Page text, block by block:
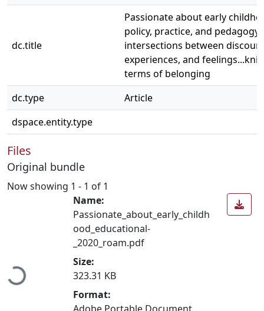
dc.title
Passionate about early
policy, practice, and
intersections between
experiences, and
terms of belonging
dc.type
Article
dspace.entity.type
Files
Original bundle
Now showing 1 - 1 of 1
Loading...
Name:
Passionate_about_early_childh
ood_educational-
_2020_roam.pdf
Size:
323.31 KB
Format: